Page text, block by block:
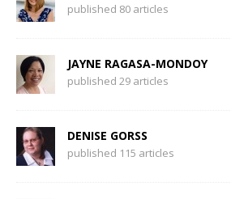
published 80 articles
JAYNE RAGASA-MONDOY
published 29 articles
DENISE GORSS
published 115 articles